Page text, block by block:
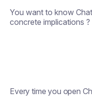
You want to know
concrete implications
Every time you open